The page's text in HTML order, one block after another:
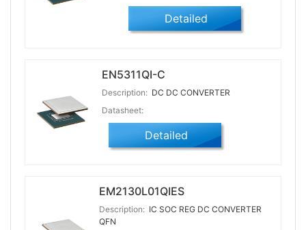
Detailed
EN5311QI-C
Description: DC DC CONVERTER
Datasheet:
Detailed
EM2130L01QIES
Description: IC SOC REG DC CONVERTER
QFN